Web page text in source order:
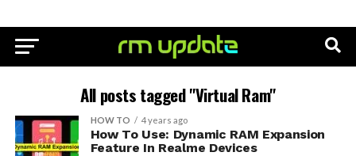
All posts tagged "Virtual Ram"
HOW TO 4 years ago
How To Use: Dynamic RAM Expansion
Feature In Realme Devices